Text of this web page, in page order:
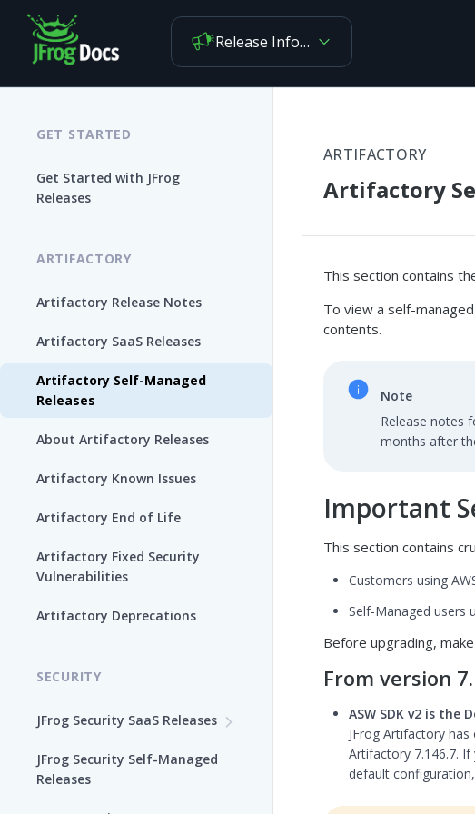
Release Information
GET STARTED
Get Started with JFrog
Releases
ARTIFACTORY
Artifactory Release Notes
Artifactory SaaS Releases
Artifactory Self-Managed
Releases
About Artifactory Releases
Artifactory Known Issues
Artifactory End of Life
Artifactory Fixed Security
Vulnerabilities
Artifactory Deprecations
SECURITY
JFrog Security SaaS Releases
Xray
JFrog Security Self-Managed
Releases
ARTIFACTORY
Artifactory
This section contains
To view a self-
contents.
Note
Release notes
months after
Important
This section contains
Customers using
Self-Managed users
Before upgrading,
From version
ASW SDK v2 is the
JFrog Artifactory
Artifactory 7.146.7.
default